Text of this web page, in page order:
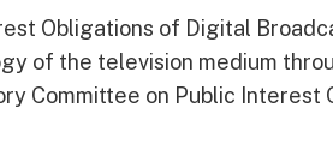
Obligations of Digital
of the television medium
Committee on Public